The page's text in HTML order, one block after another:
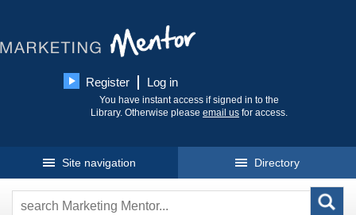
Register Log in
You have instant access if signed in to the
Library. Otherwise please email us for access.
Site navigation Directory